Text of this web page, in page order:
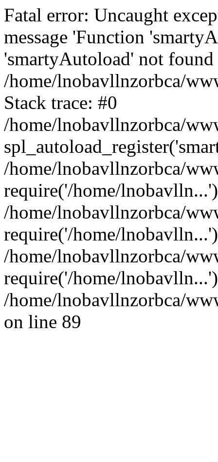
Fatal error: Uncaught
message 'Function
'smartyAutoload' not
/home/lnobavllnzorbca/
Stack trace: #0
/home/lnobavllnzorbca/
/home/lnobavllnzorbca/
require('/home/
/home/lnobavllnzorbca/
require('/home/
/home/lnobavllnzorbca/
require('/home/
/home/lnobavllnzorbca/
on line 89